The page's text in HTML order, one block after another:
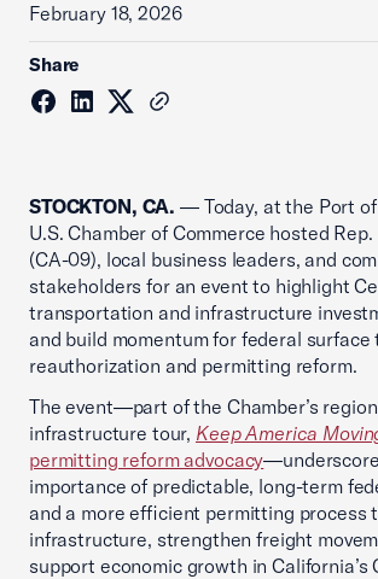
February 18, 2026
Share
STOCKTON, CA. — Today, at the Port
U.S. Chamber of Commerce hosted
(CA-09), local business leaders, and
stakeholders for an event to highlight
transportation and infrastructure
and build momentum for federal
reauthorization and permitting reform.
The event—part of the Chamber’s
infrastructure tour, Keep America
permitting reform advocacy
importance of predictable, long-term
and a more efficient permitting process
infrastructure, strengthen freight
support economic growth in California’s